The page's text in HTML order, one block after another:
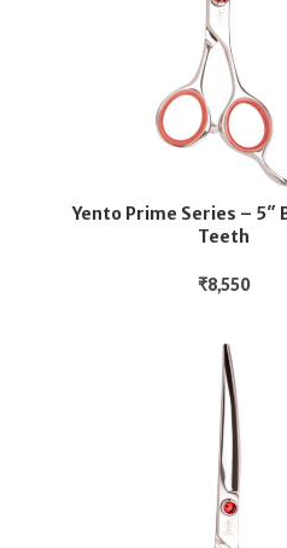
Yento Prime Series – 5″
Teeth
₹8,550